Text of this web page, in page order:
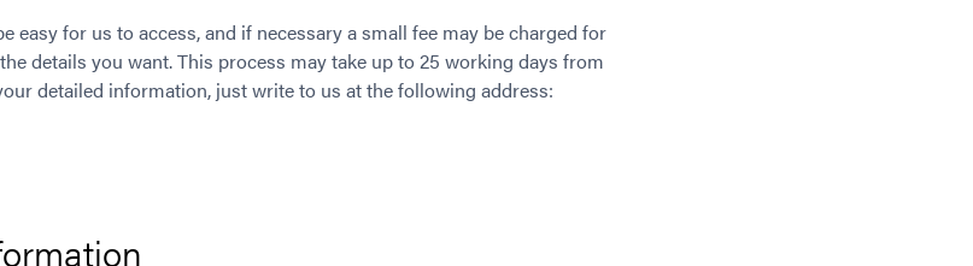
easy for us to access, and if necessary a small fee may be charged for
details you want. This process may take up to 25 working days from
detailed information, just write to us at the following address: